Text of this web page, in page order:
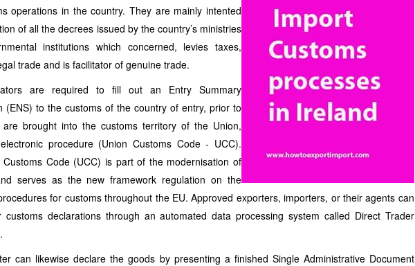
operations in the country. They are mainly intented
of all the decrees issued by the country’s ministries
institutions which concerned, levies taxes,
trade and is facilitator of genuine trade.
are required to fill out an Entry Summary
(ENS) to the customs of the country of entry, prior to
brought into the customs territory of the Union,
procedure (Union Customs Code - UCC).
Code (UCC) is part of the modernisation of
serves as the new framework regulation on the
for customs throughout the EU. Approved exporters, importers, or their agents can
customs declarations through an automated data processing system called Direct Trader
can likewise declare the goods by presenting a finished Single Administrative Document